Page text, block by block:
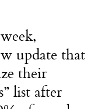
update that
their
list after